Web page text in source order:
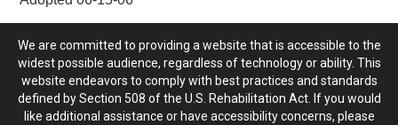
We are committed to providing a website that is accessible to the
widest possible audience, regardless of technology or ability. This
website endeavors to comply with best practices and standards
defined by Section 508 of the U.S. Rehabilitation Act. If you would
like additional assistance or have accessibility concerns, please